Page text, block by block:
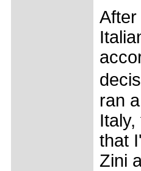
After
ran
that
Zini